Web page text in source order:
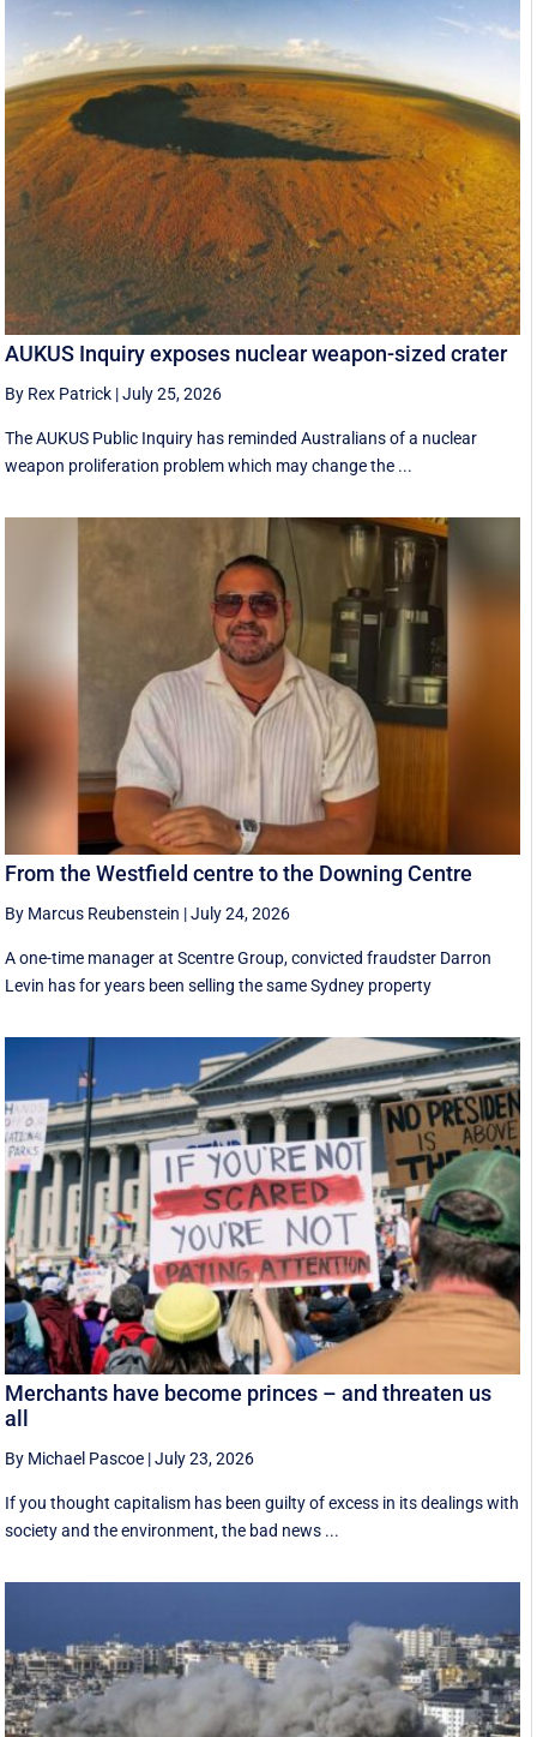
AUKUS Inquiry exposes nuclear weapon-sized crater
By Rex Patrick |July 25, 2026
The AUKUS Public Inquiry has reminded Australians of a nuclear
weapon proliferation problem which may change the ...
From the Westfield centre to the Downing Centre
By Marcus Reubenstein |July 24, 2026
A one-time manager at Scentre Group, convicted fraudster Darron
Levin has for years been selling the same Sydney property
Merchants have become princes – and threaten us
all
By Michael Pascoe |July 23, 2026
If you thought capitalism has been guilty of excess in its dealings with
society and the environment, the bad news ...